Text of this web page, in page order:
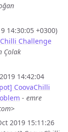
14:30:05 +0300)
Challenge
Çolak
14:42:04
CoovaChilli
- emre
2019 15:11:26